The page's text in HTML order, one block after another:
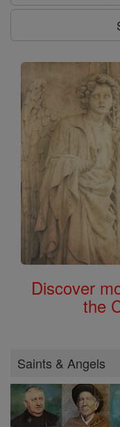
Discover
the
Saints & Angels